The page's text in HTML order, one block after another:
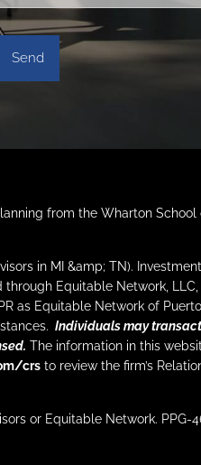
from the Wharton School
in MI &amp; TN).
Equitable Network,
as Equitable Network of
Individuals may
The information in this
crs to review the firm’s
or Equitable Network. PPG-